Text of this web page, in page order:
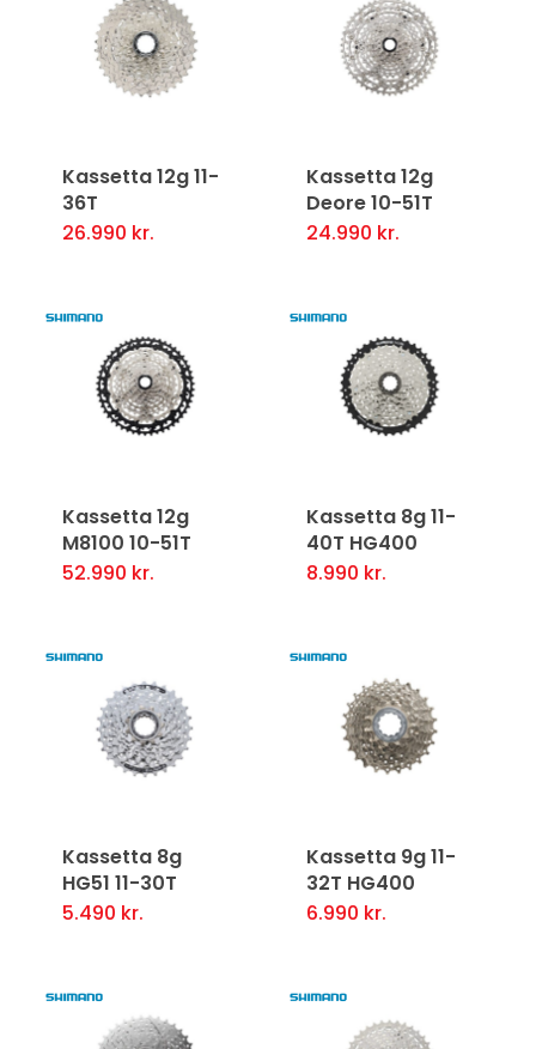
Kassetta 12g 11-
36T
26.990 kr.
Kassetta 12g
Deore 10-51T
24.990 kr.
Kassetta 12g
M8100 10-51T
52.990 kr.
Kassetta 8g 11-
40T HG400
8.990 kr.
Kassetta 8g
HG51 11-30T
5.490 kr.
Kassetta 9g 11-
32T HG400
6.990 kr.